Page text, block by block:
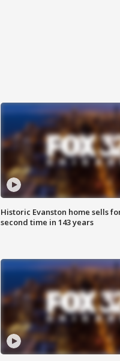
Historic Evanston home sells
second time in 143 years